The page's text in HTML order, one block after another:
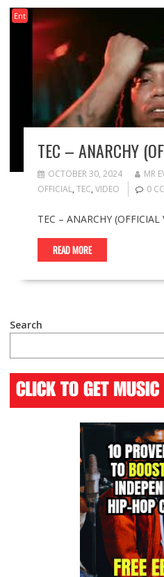
Ent
TEC – ANARCHY
OCTOBER 30, 2024 MR
OFFICIAL, TEC, VIDEO 0
TEC – ANARCHY (OFFICIAL
READ MORE
Search